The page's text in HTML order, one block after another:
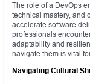
The role of a DevOps
technical mastery, and
accelerate software
professionals
adaptability and
navigate them is vital
Navigating Cultural